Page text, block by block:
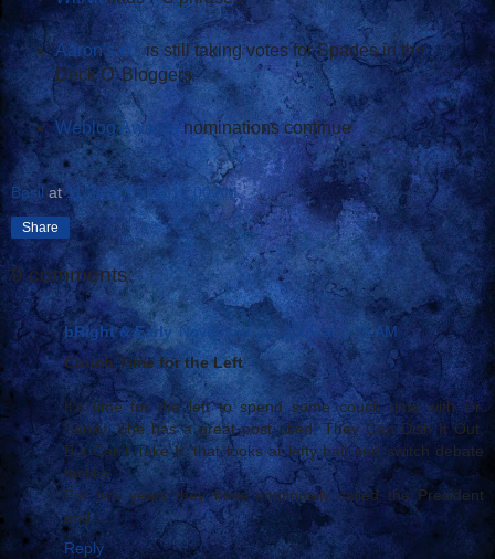
Aaron's cc:is still taking votes for Spades in the
Deck O' Bloggers
Weblog Awards nominations continue
Basil at11/22/2005 03:12:00 AM
Share
9 comments:
bRight & Early November 22, 2005 at 3:25 AM
Couch Time for the Left
It's time for the left to spend some couch time with Dr.
Sanity. She has a great post titled, They Can Dish It Out,
But Can't Take It, that looks at lefty bait and switch debate
tactics.
For two years they have continually called the President
and...
Reply